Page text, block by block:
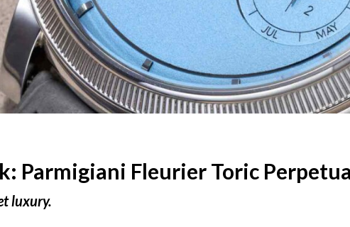
Parmigiani Fleurier Toric
luxury.